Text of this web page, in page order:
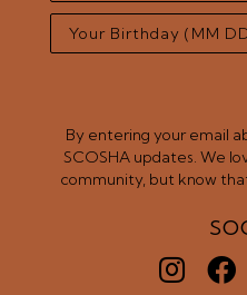
By entering your email
SCOSHA updates. We
community, but know